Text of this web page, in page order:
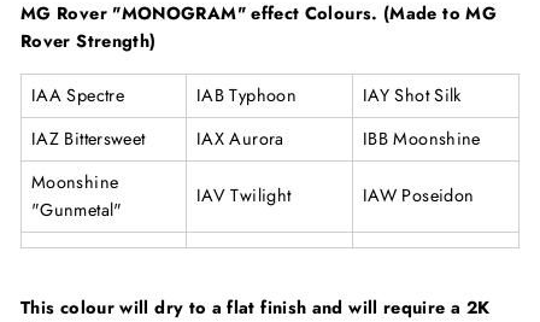
MG Rover "MONOGRAM" effect Colours. (Made to MG
Rover Strength)
IAA Spectre IAB Typhoon
IAY Shot Silk
IAZ Bittersweet
IAX Aurora
IBB Moonshine
Moonshine
"Gunmetal"
IAV Twilight IAW Poseidon
This colour will dry to a flat finish and will require a 2K